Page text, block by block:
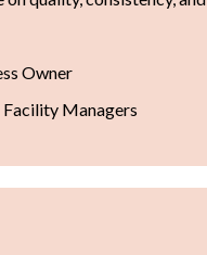
Owner
Facility Managers